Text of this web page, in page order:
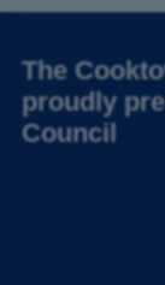
The
proudly
Council